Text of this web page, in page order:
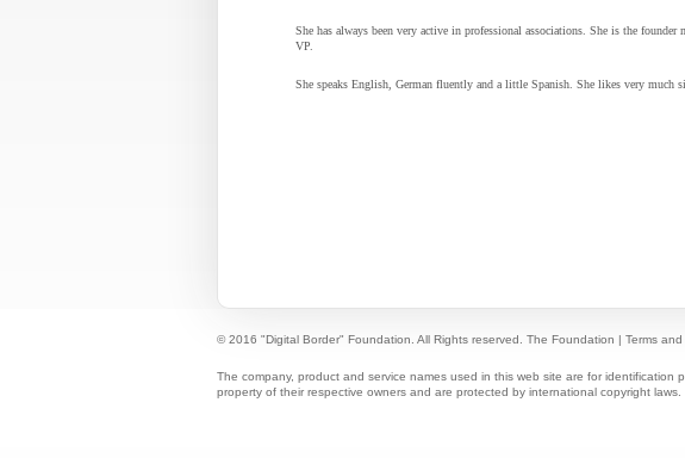
She has always been very active in professional associations. She is the founder
VP.
She speaks English, German fluently and a little Spanish. She likes very much
© 2016 "Digital Border" Foundation. All Rights reserved. The Foundation | Terms
The company, product and service names used in this web site are for
property of their respective owners and are protected by international copyright laws.